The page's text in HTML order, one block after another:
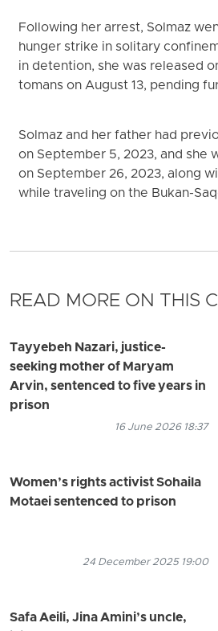
Following her arrest, Solmaz
hunger strike in solitary
in detention, she was released
tomans on August 13, pending
Solmaz and her father had
on September 5, 2023, and she
on September 26, 2023, along
while traveling on the Bukan-
READ MORE ON THIS
Tayyebeh Nazari, justice-
seeking mother of Maryam
Arvin, sentenced to five years in
prison
16 June 2026 18:37
Women’s rights activist Sohaila
Motaei sentenced to prison
24 December 2025 19:00
Safa Aeili, Jina Amini’s uncle,